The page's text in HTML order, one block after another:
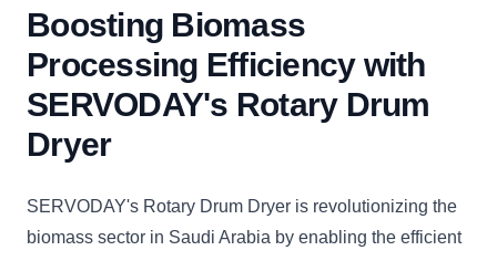
Boosting Biomass
Processing Efficiency with
SERVODAY's Rotary Drum
Dryer
SERVODAY's Rotary Drum Dryer is revolutionizing the
biomass sector in Saudi Arabia by enabling the efficient